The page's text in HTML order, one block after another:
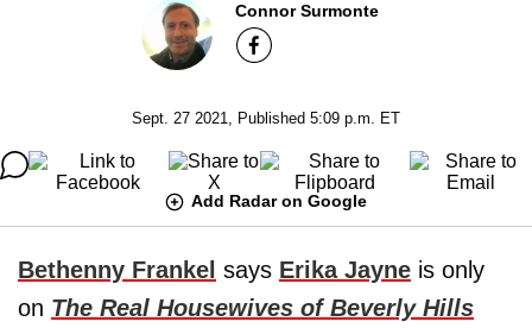
Connor Surmonte
Sept. 27 2021, Published 5:09 p.m. ET
Add Radar on Google
Bethenny Frankel says Erika Jayne is only
on The Real Housewives of Beverly Hills